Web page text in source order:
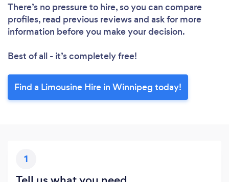
There’s no pressure to hire, so you can compare
profiles, read previous reviews and ask for more
information before you make your decision.
Best of all - it’s completely free!
Find a Limousine Hire in Winnipeg today!
1